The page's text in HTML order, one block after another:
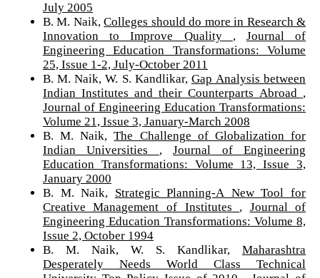
July 2005
B. M. Naik,Colleges should do more in Research &
Innovation to Improve Quality
Journal of
Engineering Education Transformations: Volume
25, Issue 1-2, July-October 2011
B. M. Naik, W. S. Kandlikar, Gap Analysis between
Indian Institutes and their Counterparts Abroad
Journal of Engineering Education Transformations:
Volume 21, Issue 3, January-March 2008
B. M. Naik,The Challenge of Globalization for
Indian Universities
Journal of Engineering
Education Transformations: Volume 13, Issue 3,
January 2000
B. M. Naik, Strategic Planning-A New Tool for
Creative Management of Institutes
Journal of
Engineering Education Transformations: Volume 8,
Issue 2, October 1994
B. M. Naik, W. S. Kandlikar,Maharashtra
Desperately Needs World Class Technical